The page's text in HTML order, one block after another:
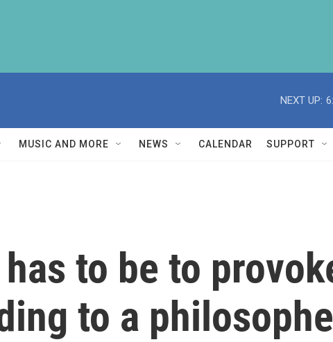
NEXT UP:
MUSIC AND MORE NEWS CALENDAR SUPPORT
to be to
to a